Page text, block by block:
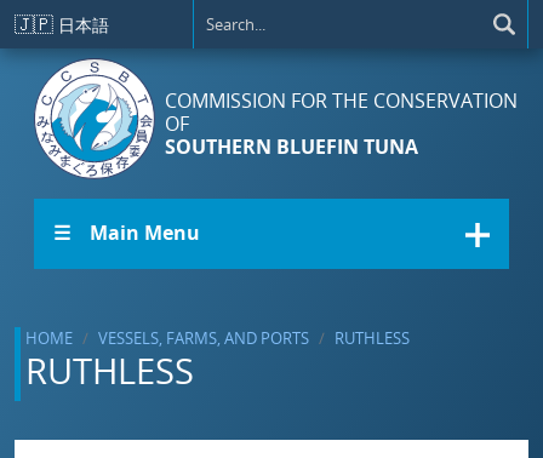
Skip to main content
🇯🇵 日本語
COMMISSION FOR THE CONSERVATION
OF
SOUTHERN BLUEFIN TUNA
☰ Main Menu
HOME VESSELS, FARMS, AND PORTS RUTHLESS
RUTHLESS